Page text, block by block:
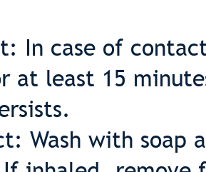
In case of
at least 15
Wash with